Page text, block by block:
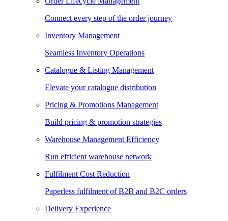
Connect every step of the order journey
Inventory Management
Seamless Inventory Operations
Catalogue & Listing Management
Elevate your catalogue distribution
Pricing & Promotions Management
Build pricing & promotion strategies
Warehouse Management Efficiency
Run efficient warehouse network
Fulfilment Cost Reduction
Paperless fulfilment of B2B and B2C orders
Delivery Experience